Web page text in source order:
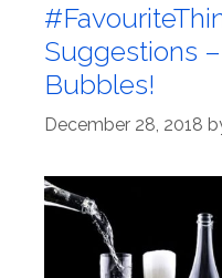
Suggestions –
Bubbles!
December 28, 2018